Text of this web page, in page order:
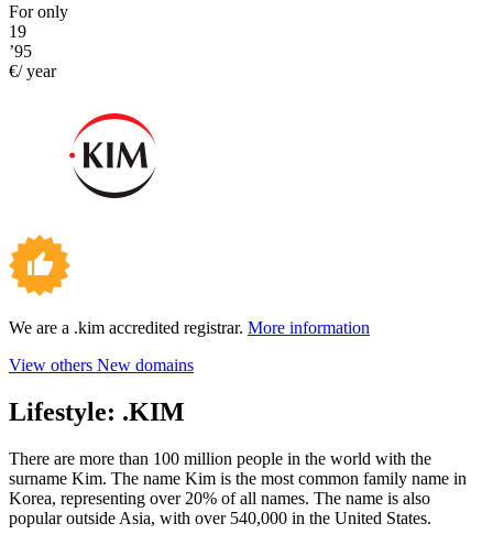
For only
19
’95
€/ year
We are a .kim accredited registrar. More information
View others New domains
Lifestyle: .KIM
There are more than 100 million people in the world with the
surname Kim. The name Kim is the most common family name in
Korea, representing over 20% of all names. The name is also
popular outside Asia, with over 540,000 in the United States.